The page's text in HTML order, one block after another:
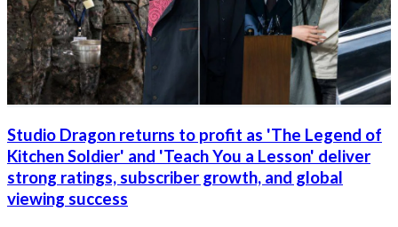
Studio Dragon returns to profit as 'The Legend of
Kitchen Soldier' and 'Teach You a Lesson' deliver
strong ratings, subscriber growth, and global
viewing success